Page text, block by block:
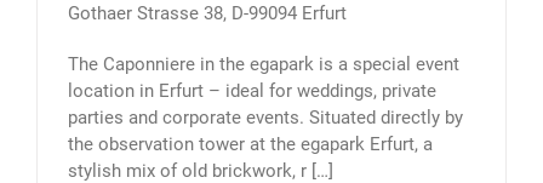
Gothaer Strasse 38, D-99094 Erfurt
The Caponniere in the egapark is a special event
location in Erfurt – ideal for weddings, private
parties and corporate events. Situated directly by
the observation tower at the egapark Erfurt, a
stylish mix of old brickwork, r […]